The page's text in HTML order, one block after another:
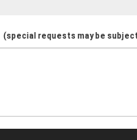
(special requests may be